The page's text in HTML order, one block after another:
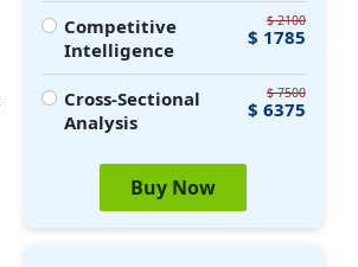
Competitive
Intelligence
$ 2100
$ 1785
Cross-Sectional
Analysis
$ 7500
$ 6375
Buy Now